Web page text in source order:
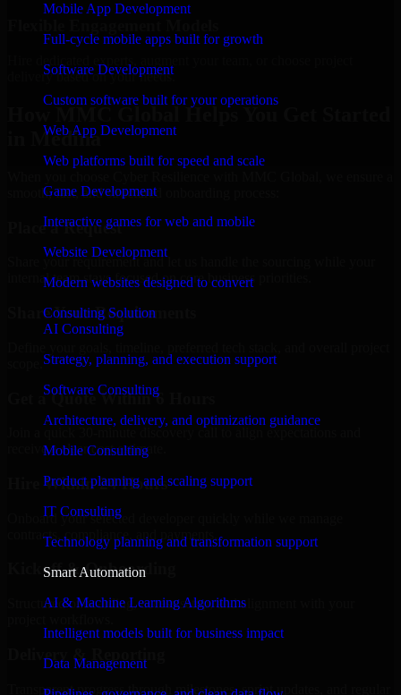
Mobile App Development
Full-cycle mobile apps built for growth
Software Development
Custom software built for your operations
Web App Development
Web platforms built for speed and scale
Game Development
Interactive games for web and mobile
Website Development
Modern websites designed to convert
Consulting Solution
AI Consulting
Strategy, planning, and execution support
Software Consulting
Architecture, delivery, and optimization guidance
Mobile Consulting
Product planning and scaling support
IT Consulting
Technology planning and transformation support
Smart Automation
AI & Machine Learning Algorithms
Intelligent models built for business impact
Data Management
delivery based on your needs.
How MMC Global Helps You Get Started
in Medina
smooth, fast, and structured onboarding process:
Place a Request
Share your requirement and let us handle the sourcing while your
internal team stays focused on core business priorities.
Share Your Requirements
Get a Quote Within 6 Hours
Join a quick 30-minute discovery call to align expectations and
receive a clear cost estimate.
Hire Within 24 Hours
Onboard your selected developer quickly while we manage
contracts, compliance, and payments.
Kickoff & Onboarding
Structured onboarding, access setup, and alignment with your
Delivery & Reporting
Transparent progress through milestones, sprint updates, and regular